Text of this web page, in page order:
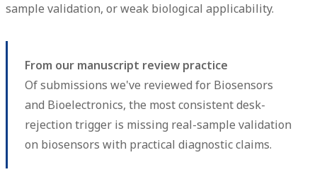
sample validation, or weak biological applicability.
From our manuscript review practice
Of submissions we've reviewed for Biosensors
and Bioelectronics, the most consistent desk-
rejection trigger is missing real-sample validation
on biosensors with practical diagnostic claims.